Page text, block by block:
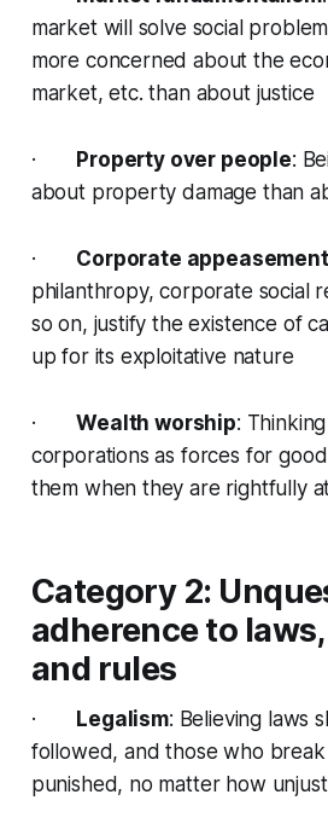
market will solve social
more concerned about the
market, etc. than about justice
· Property over people:
about property damage than
· Corporate appeasement
philanthropy, corporate social
so on, justify the existence of
up for its exploitative nature
·Wealth worship:
corporations as forces for
them when they are rightfully
Category 2:
adherence to
and rules
· Legalism: Believing laws
followed, and those who
punished, no matter how